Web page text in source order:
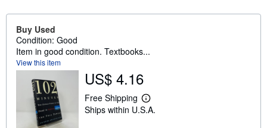
Buy Used
Condition: Good
Item in good condition. Textbooks...
View this item
US$ 4.16
Free Shipping
L
e
Ships within U.S.A.